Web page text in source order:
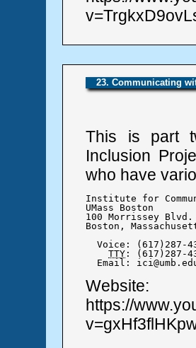
23. Communicating
This is part
Inclusion
who have
Institute for
UMass Boston
100 Morrissey Blvd.
Boston,
Voice: (617)287-
TTY : (617)287-
Email:
Website:
https://